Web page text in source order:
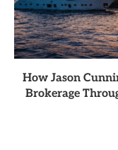
How Jason
Brokerage